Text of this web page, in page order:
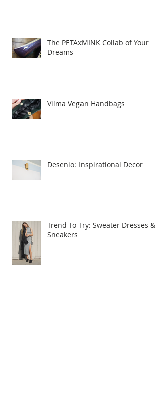
The PETAxMINK Collab of Your
Dreams
Vilma Vegan Handbags
Desenio: Inspirational Decor
Trend To Try: Sweater Dresses &
Sneakers